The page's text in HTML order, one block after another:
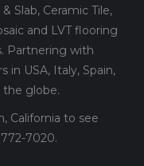
Slab, Ceramic Tile,
and LVT flooring
Partnering with
in USA, Italy, Spain,
the globe.
California to see
7020.